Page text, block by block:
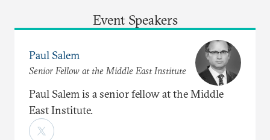
Event Speakers
Paul Salem
Senior Fellow at the Middle East Institute
Paul Salem is a senior fellow at the Middle
East Institute.